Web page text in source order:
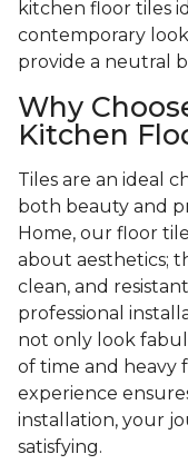
kitchen floor tiles
contemporary
provide a neutral
Why
Kitchen
Tiles are an ideal
both beauty and
Home, our floor
about aesthetics;
clean, and
professional
not only look
of time and heavy
experience
installation, your
satisfying.